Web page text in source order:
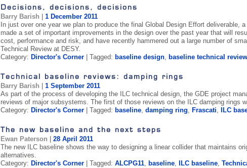
Decisions, decisions, decisions
Barry Barish
1 December 2011
In just over one year we plan to produce the final Global Design Effort deliverable,
made a set of important improvements in the design over the past year that will
cost, performance and risk, and have recently hammered out a large number of
Technical Review at DESY.
Category: Director's Corner| Tagged: baseline design, baseline technical review
Technical baseline reviews: damping rings
Barry Barish
1 September 2011
As part of the process of developing the ILC technical design, the GDE project
reviews of major subsystems. The first of those reviews on the ILC damping rings
Category: Director's Corner| Tagged: baseline, damping ring, Frascati, ILC
The new baseline and the next steps
Ewan Paterson
28 April 2011
The new ILC baseline shows the way to designing a linear collider that maintains
alternatives.
Category: Director's Corner| Tagged: ALCPG11, baseline, ILC baseline,